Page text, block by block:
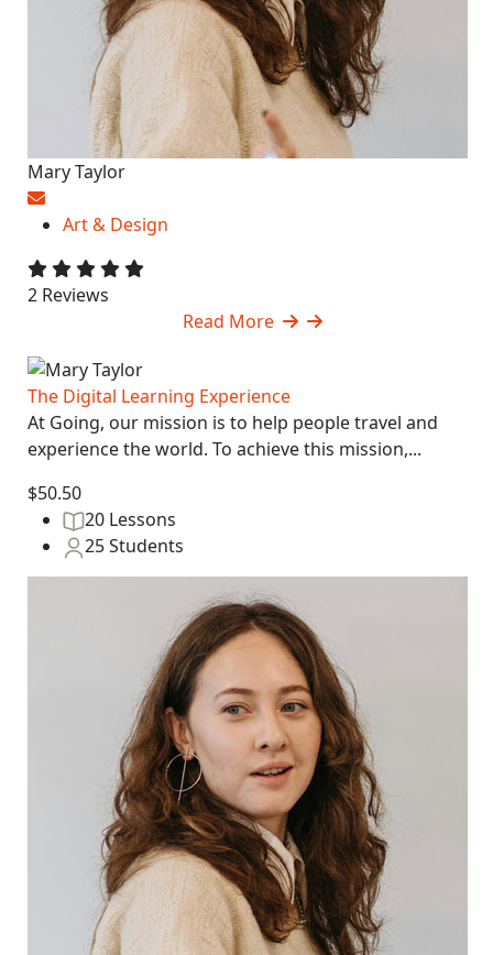
Mary Taylor
Art & Design
2 Reviews
Read More
The Digital Learning Experience
At Going, our mission is to help people travel and
experience the world. To achieve this mission,...
$50.50
20 Lessons
25 Students